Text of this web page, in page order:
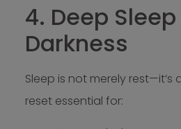
4. Deep
Darkness
Sleep is not merely
reset essential for: